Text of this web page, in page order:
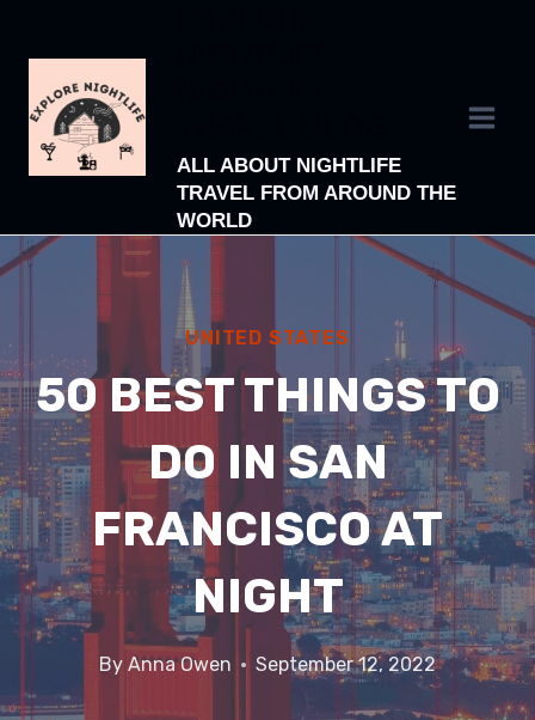
content
ALL ABOUT NIGHTLIFE
TRAVEL FROM AROUND THE
WORLD
UNITED STATES
50 BEST THINGS TO
DO IN SAN
FRANCISCO AT
NIGHT
By Anna Owen September 12, 2022